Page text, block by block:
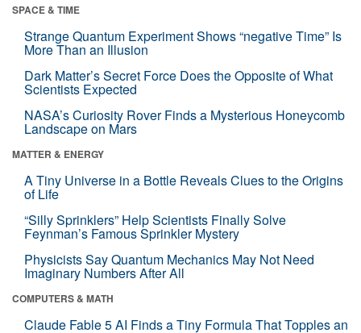
SPACE & TIME
Strange Quantum Experiment Shows “negative Time” Is
More Than an Illusion
Dark Matter’s Secret Force Does the Opposite of What
Scientists Expected
NASA’s Curiosity Rover Finds a Mysterious Honeycomb
Landscape on Mars
MATTER & ENERGY
A Tiny Universe in a Bottle Reveals Clues to the Origins
of Life
“Silly Sprinklers” Help Scientists Finally Solve
Feynman’s Famous Sprinkler Mystery
Physicists Say Quantum Mechanics May Not Need
Imaginary Numbers After All
COMPUTERS & MATH
Claude Fable 5 AI Finds a Tiny Formula That Topples an